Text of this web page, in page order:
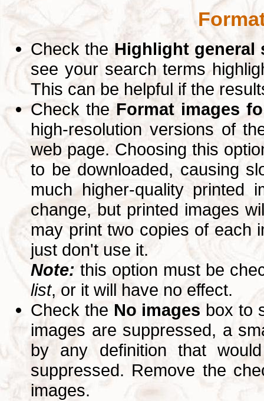
Check theHighlight general
see your search terms
This can be helpful if the
Check the Format images
high-resolution versions of
web page. Choosing this
to be downloaded, causing
much higher-quality printed
change, but printed images
may print two copies of each
just don't use it.
Note: this option must be
list, or it will have no effect.
Check the No images box to
images are suppressed, a
by any definition that
suppressed. Remove the
images.